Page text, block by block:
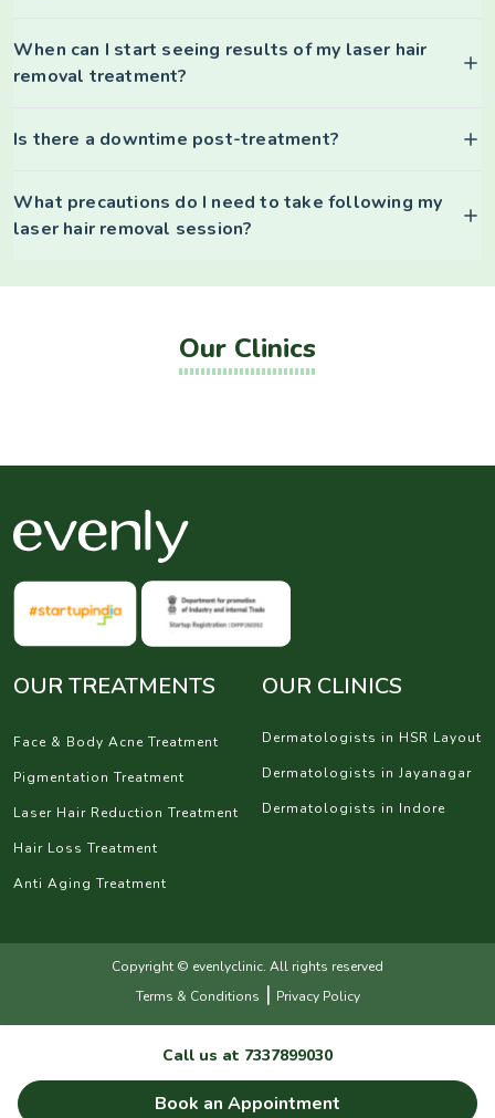
When can I start seeing results of my laser hair
removal treatment?
Is there a downtime post-treatment?
What precautions do I need to take following my
laser hair removal session?
Our Clinics
OUR TREATMENTS
Face & Body Acne Treatment
Pigmentation Treatment
Laser Hair Reduction Treatment
Hair Loss Treatment
Anti Aging Treatment
OUR CLINICS
Dermatologists in HSR Layout
Dermatologists in Jayanagar
Dermatologists in Indore
Copyright © evenlyclinic. All rights reserved
Terms & Conditions | Privacy Policy
Call us at 7337899030
Book an Appointment